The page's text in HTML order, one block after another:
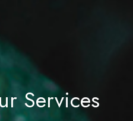
Services